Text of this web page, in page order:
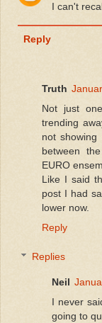
I can't
Reply
Truth
Not just
trending
not
between
EURO
Like I said
post I had
lower now.
Reply
Replies
Neil
I never
going to